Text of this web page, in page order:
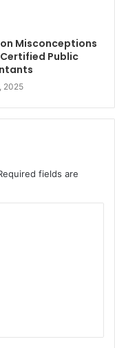
Misconceptions
Public
2025
fields are